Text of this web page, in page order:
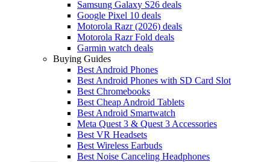
Samsung Galaxy S26 deals
Google Pixel 10 deals
Motorola Razr (2026) deals
Motorola Razr Fold deals
Garmin watch deals
Buying Guides
Best Android Phones
Best Android Phones with SD Card Slot
Best Chromebooks
Best Cheap Android Tablets
Best Android Smartwatch
Meta Quest 3 & Quest 3 Accessories
Best VR Headsets
Best Wireless Earbuds
Best Noise Canceling Headphones